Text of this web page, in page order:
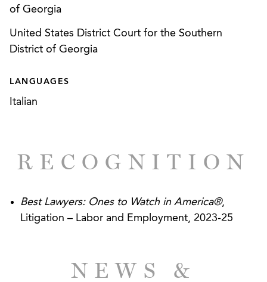
of Georgia
United States District Court for the Southern
District of Georgia
LANGUAGES
Italian
RECOGNITION
Best Lawyers: Ones to Watch in America®,
Litigation – Labor and Employment, 2023-25
NEWS &